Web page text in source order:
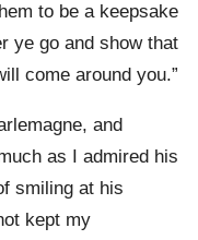
to be a keepsake
ye go and show that
come around you.”
and
as I admired his
smiling at his
kept my